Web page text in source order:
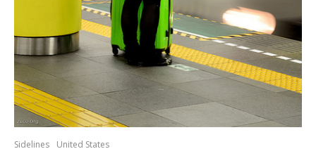
Sidelines United States